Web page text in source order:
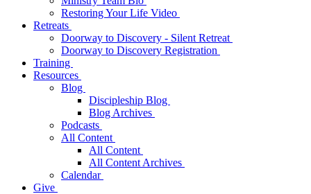
Restoring Your Life Video
Retreats
Doorway to Discovery - Silent Retreat
Doorway to Discovery Registration
Training
Resources
Blog
Discipleship Blog
Blog Archives
Podcasts
All Content
All Content
All Content Archives
Calendar
Give